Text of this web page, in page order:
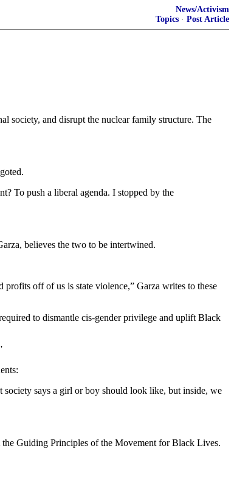
News/Activism
Topics · Post Article
society, and disrupt the nuclear family structure. The
To push a liberal agenda. I stopped by the
believes the two to be intertwined.
profits off of us is state violence,” Garza writes to these
to dismantle cis-gender privilege and uplift Black
society says a girl or boy should look like, but inside, we
Guiding Principles of the Movement for Black Lives.